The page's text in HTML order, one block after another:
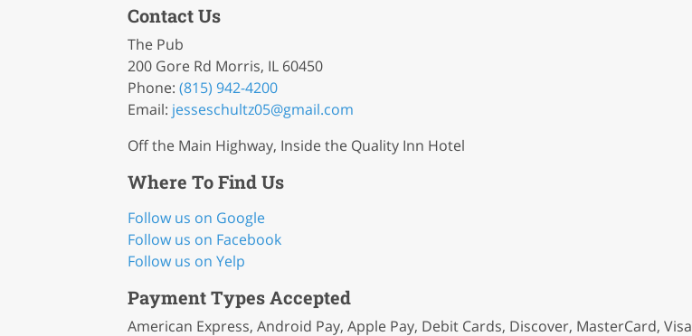
Contact Us
The Pub
200 Gore Rd Morris, IL 60450
Phone: (815) 942-4200
Email: jesseschultz05@gmail.com
Off the Main Highway, Inside the Quality Inn Hotel
Where To Find Us
Follow us on Google
Follow us on Facebook
Follow us on Yelp
Payment Types Accepted
American Express, Android Pay, Apple Pay, Debit Cards, Discover, MasterCard, Visa